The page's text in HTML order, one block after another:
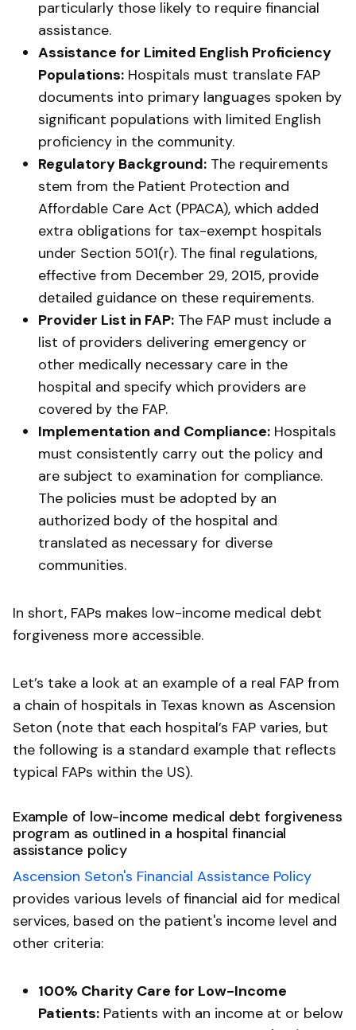
particularly those likely to require financial
assistance.
Assistance for Limited English Proficiency
Populations: Hospitals must translate FAP
documents into primary languages spoken by
significant populations with limited English
proficiency in the community.
Regulatory Background: The requirements
stem from the Patient Protection and
Affordable Care Act (PPACA), which added
extra obligations for tax-exempt hospitals
under Section 501(r). The final regulations,
effective from December 29, 2015, provide
detailed guidance on these requirements.
Provider List in FAP: The FAP must include a
list of providers delivering emergency or
other medically necessary care in the
hospital and specify which providers are
covered by the FAP.
Implementation and Compliance: Hospitals
must consistently carry out the policy and
are subject to examination for compliance.
The policies must be adopted by an
authorized body of the hospital and
translated as necessary for diverse
communities.
In short, FAPs makes low-income medical debt
forgiveness more accessible.
Let’s take a look at an example of a real FAP from
a chain of hospitals in Texas known as Ascension
Seton (note that each hospital’s FAP varies, but
the following is a standard example that reflects
typical FAPs within the US).
Example of low-income medical debt forgiveness
program as outlined in a hospital financial
assistance policy
Ascension Seton's Financial Assistance Policy
provides various levels of financial aid for medical
services, based on the patient's income level and
other criteria:
100% Charity Care for Low-Income
Patients: Patients with an income at or below